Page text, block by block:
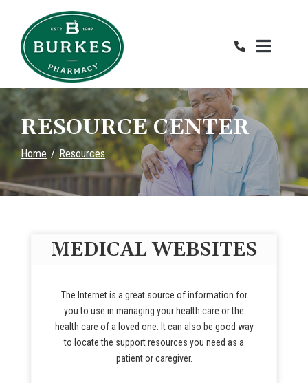
Content
RESOURCE CENTER
Home Resources
MEDICAL WEBSITES
The Internet is a great source of information for
you to use in managing your health care or the
health care of a loved one. It can also be good way
to locate the support resources you need as a
patient or caregiver.